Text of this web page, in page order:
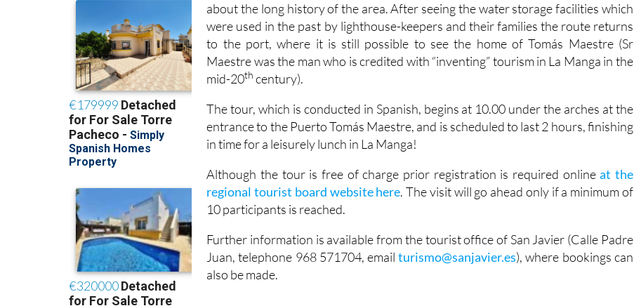
about the long history of the area. After seeing the water storage facilities which
were used in the past by lighthouse-keepers and their families the route returns
to the port, where it is still possible to see the home of Tomás Maestre (Sr
Maestre was the man who is credited with “inventing” tourism in La Manga in the
mid-20th century).
The tour, which is conducted in Spanish, begins at 10.00 under the arches at the
entrance to the Puerto Tomás Maestre, and is scheduled to last 2 hours, finishing
in time for a leisurely lunch in La Manga!
Although the tour is free of charge prior registration is required onlineat the
regional tourist board website here. The visit will go ahead only if a minimum of
10 participants is reached.
Further information is available from the tourist office of San Javier (Calle Padre
Juan, telephone 968 571704, emailturismo@sanjavier.es), where bookings can
also be made.